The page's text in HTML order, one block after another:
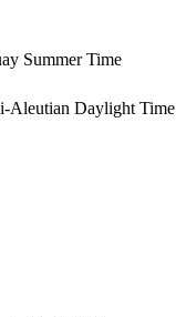
Summer Time
Aleutian Daylight Time